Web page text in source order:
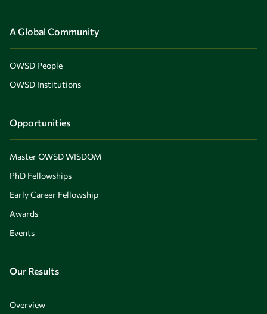
A Global Community
OWSD People
OWSD Institutions
Opportunities
Master OWSD WISDOM
PhD Fellowships
Early Career Fellowship
Awards
Events
Our Results
Overview